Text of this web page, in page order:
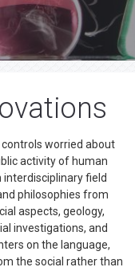
worried about
activity of human
field
philosophies from
aspects, geology,
investigations, and
on the language,
the social rather than